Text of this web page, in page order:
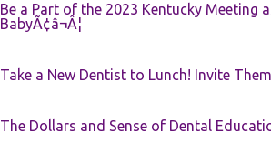
Be a Part of the 2023 Kentucky Meeting
BabyÃ¢â¬Â¦
Take a New Dentist to Lunch! Invite
The Dollars and Sense of Dental